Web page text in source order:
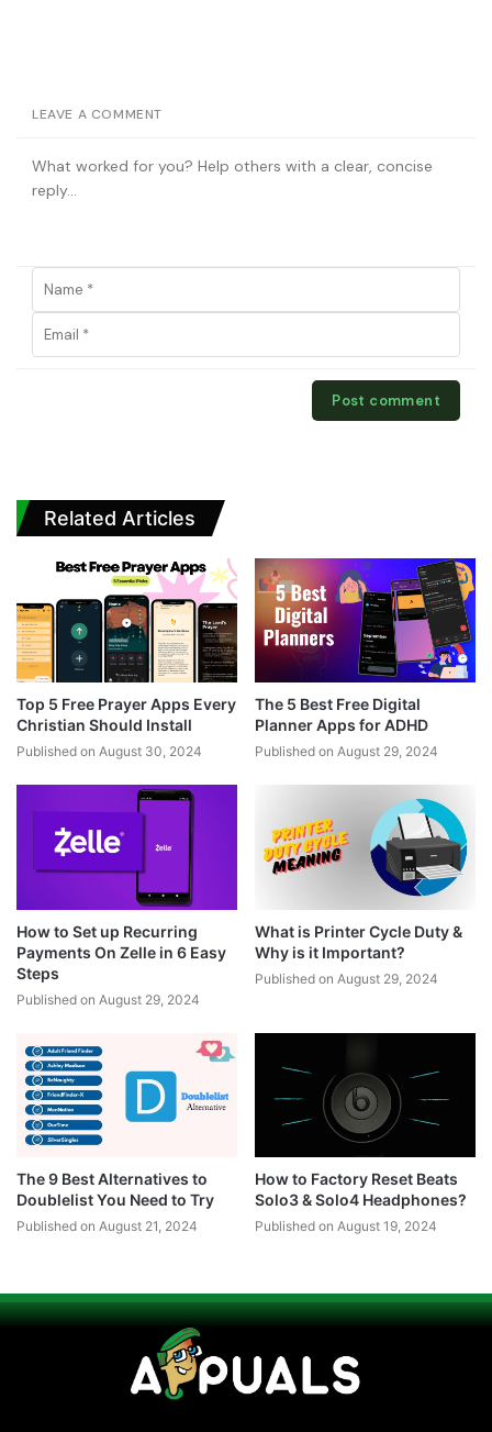
LEAVE A COMMENT
Related Articles
Top 5 Free Prayer Apps Every
Christian Should Install
Published on August 30, 2024
The 5 Best Free Digital
Planner Apps for ADHD
Published on August 29, 2024
How to Set up Recurring
Payments On Zelle in 6 Easy
Steps
Published on August 29, 2024
What is Printer Cycle Duty &
Why is it Important?
Published on August 29, 2024
The 9 Best Alternatives to
Doublelist You Need to Try
Published on August 21, 2024
How to Factory Reset Beats
Solo3 & Solo4 Headphones?
Published on August 19, 2024